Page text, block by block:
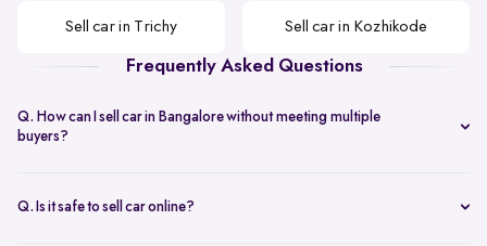
Sell car in Trichy Sell car in Kozhikode
Frequently Asked Questions
Q. How can I sell car in Bangalore without meeting multiple
buyers?
inspection.
Q. Is it safe to sell car online?